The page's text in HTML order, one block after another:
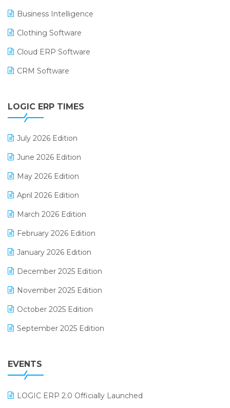
Business Intelligence
Clothing Software
Cloud ERP Software
CRM Software
Digital Receipts
GST
Inventory Management Software
LOGIC ERP TIMES
July 2026 Edition
June 2026 Edition
May 2026 Edition
April 2026 Edition
March 2026 Edition
February 2026 Edition
January 2026 Edition
December 2025 Edition
November 2025 Edition
October 2025 Edition
September 2025 Edition
July 2025 Edition
EVENTS
LOGIC ERP 2.0 Officially Launched